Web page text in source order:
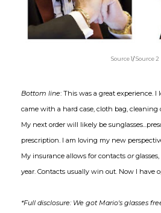
Source 1/Source 2
Bottom line: This was a great experience. I
came with a hard case, cloth bag,
My next order will likely be
prescription. I am loving my new
My insurance allows for contacts or
year. Contacts usually win out. Now I have
*Full disclosure: We got Mario's glasses